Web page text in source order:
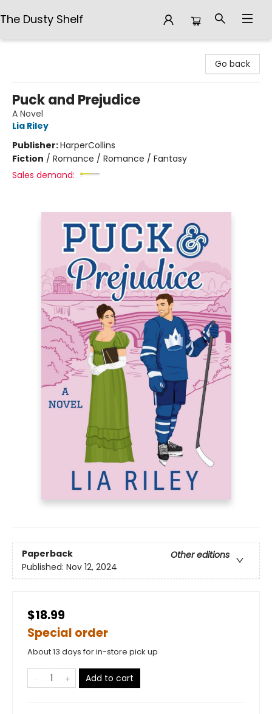
The Dusty Shelf
Go back
Puck and Prejudice
A Novel
Lia Riley
Publisher:HarperCollins
Fiction / Romance / Romance / Fantasy
Sales demand:
Paperback
Other editions
Published: Nov 12, 2024
$18.99
Special order
About 13 days for in-store pick up
Add to cart